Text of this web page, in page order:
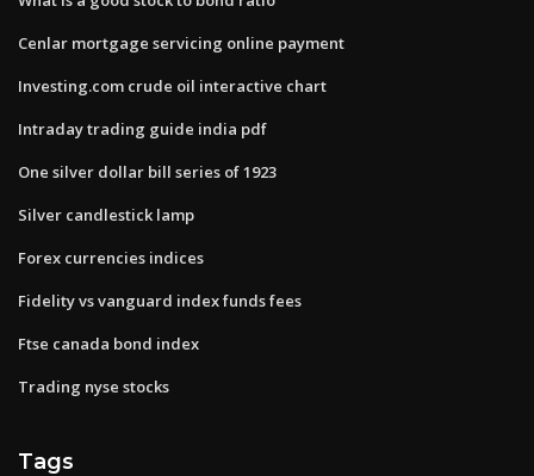
Cenlar mortgage servicing online payment
Investing.com crude oil interactive chart
Intraday trading guide india pdf
One silver dollar bill series of 1923
Silver candlestick lamp
Forex currencies indices
Fidelity vs vanguard index funds fees
Ftse canada bond index
Trading nyse stocks
Tags